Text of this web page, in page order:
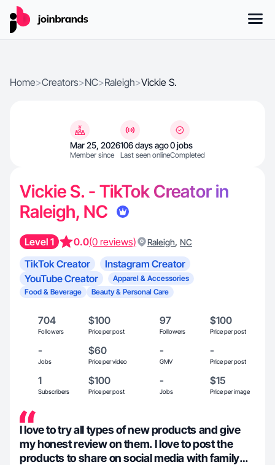
Home>Creators>NC>Raleigh>Vickie S.
Mar 25, 2026
Member since
106 days ago
Last seen online
0 jobs
Completed
Vickie S. - TikTok Creator in
Raleigh, NC
Level 1 0.0(0 reviews) Raleigh, NC
TikTok Creator
Instagram Creator
YouTube Creator
Apparel & Accessories
Food & Beverage
Beauty & Personal Care
704
Followers
$100
Price per post
97
Followers
$100
Price per post
-
Jobs
$60
Price per video
-
GMV
-
Price per post
1
Subscribers
$100
Price per post
-
Jobs
$15
Price per image
I love to try all types of new products and give
my honest review on them. I love to post the
products to share on social media with family